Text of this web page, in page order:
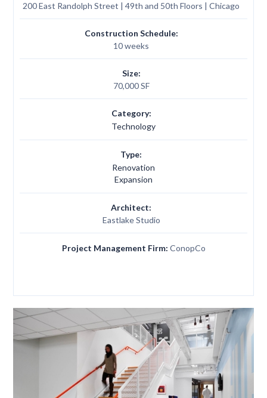
200 East Randolph Street | 49th and 50th Floors | Chicago
Construction Schedule:
10 weeks
Size:
70,000 SF
Category:
Technology
Type:
Renovation
Expansion
Architect:
Eastlake Studio
Project Management Firm: ConopCo